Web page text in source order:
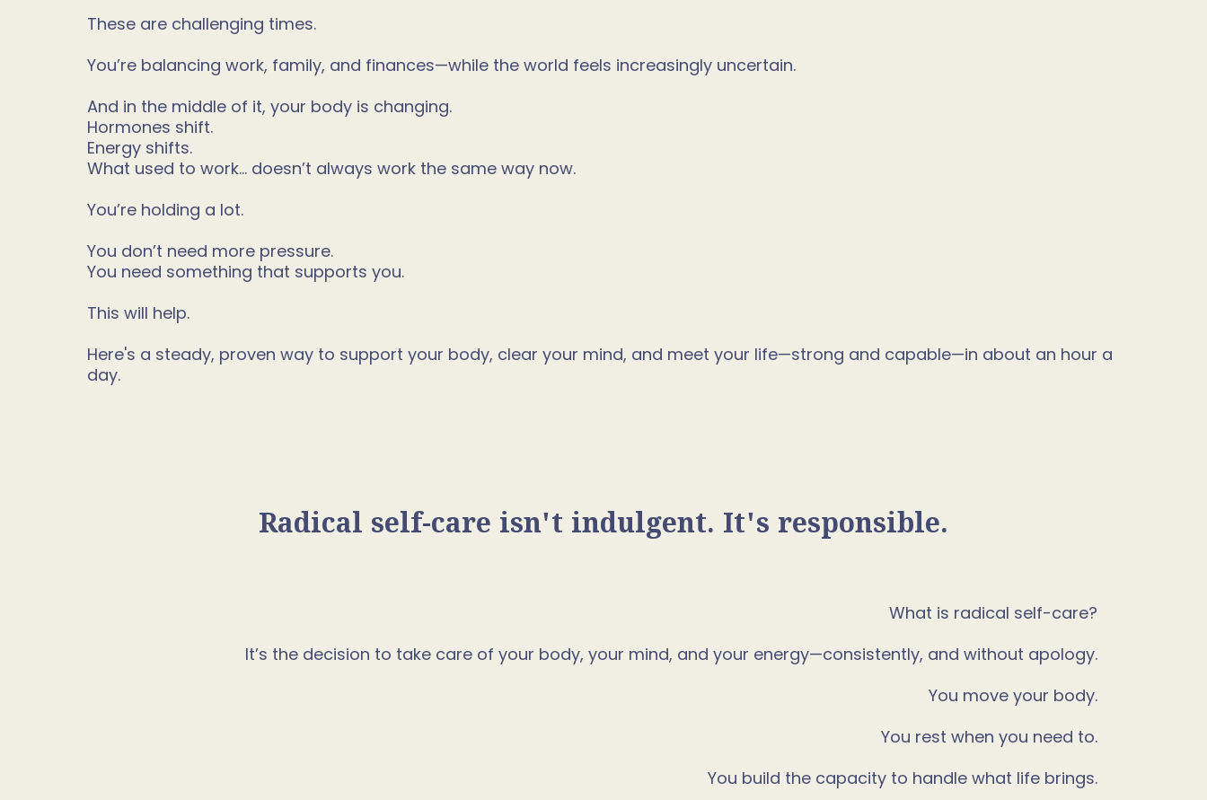
These are challenging times.
You’re balancing work, family, and finances—while the world feels increasingly uncertain.
And in the middle of it, your body is changing.
Hormones shift.
Energy shifts.
What used to work… doesn’t always work the same way now.
You’re holding a lot.
You don’t need more pressure.
You need something that supports you.
This will help.
Here's a steady, proven way to support your body, clear your mind, and meet your life—strong and capable—in about an hour a
day.
Radical self-care isn't indulgent. It's responsible.
What is radical self-care?
It’s the decision to take care of your body, your mind, and your energy—consistently, and without apology.
You move your body.
You rest when you need to.
You build the capacity to handle what life brings.